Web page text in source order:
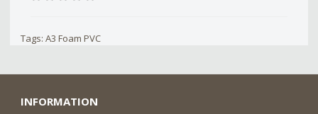
Tags: A3 Foam PVC
INFORMATION